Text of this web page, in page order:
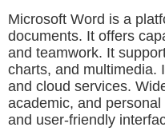
Microsoft Word is a
documents. It offers
and teamwork. It
charts, and multimedia.
and cloud services.
academic, and
and user-friendly